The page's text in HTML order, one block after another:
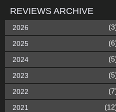
REVIEWS ARCHIVE
2026
2025
2024
2023
2022
2021